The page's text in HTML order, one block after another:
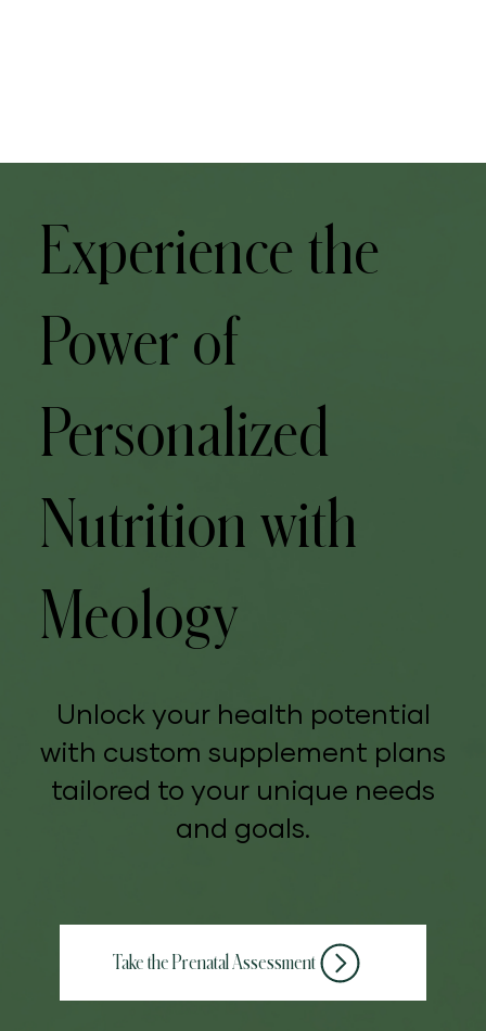
Take the Prenatal Assessment
Experience the
Power of
Personalized
Nutrition with
Meology
Unlock your health potential
with custom supplement plans
tailored to your unique needs
and goals.